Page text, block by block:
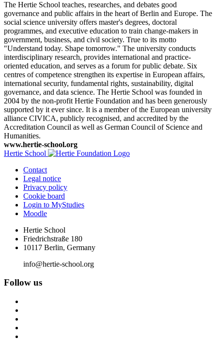
The Hertie School teaches, researches, and debates good
governance and public affairs in the heart of Berlin and Europe. The
social science university offers master's degrees, doctoral
programmes, and executive education to train change-makers in
government, business, and civil society. True to its motto
"Understand today. Shape tomorrow." The university conducts
interdisciplinary research, provides international and practice-
oriented education, and serves as a forum for public debate. Six
centres of competence strengthen its expertise in European affairs,
international security, fundamental rights, sustainability, digital
governance, and data science. The Hertie School was founded in
2004 by the non-profit Hertie Foundation and has been generously
supported by it ever since. It is a member of the European university
alliance CIVICA, publicly recognised, and accredited by the
Accreditation Council as well as German Council of Science and
Humanities.
www.hertie-school.org
Hertie School
Contact
Legal notice
Privacy policy
Cookie board
Login to MyStudies
Moodle
Hertie School
Friedrichstraße 180
10117 Berlin, Germany
info@hertie-school.org
Follow us